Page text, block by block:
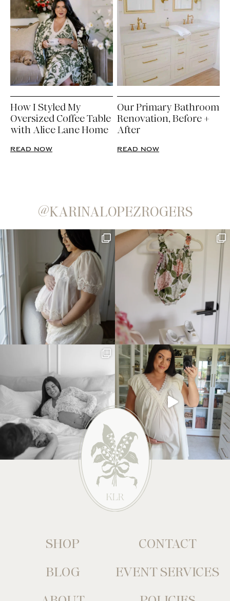
How I Styled My
Oversized Coffee Table
with Alice Lane Home
READ NOW
Our Primary Bathroom
Renovation, Before +
After
READ NOW
@KARINALOPEZROGERS
SHOP
BLOG
CONTACT
EVENT SERVICES